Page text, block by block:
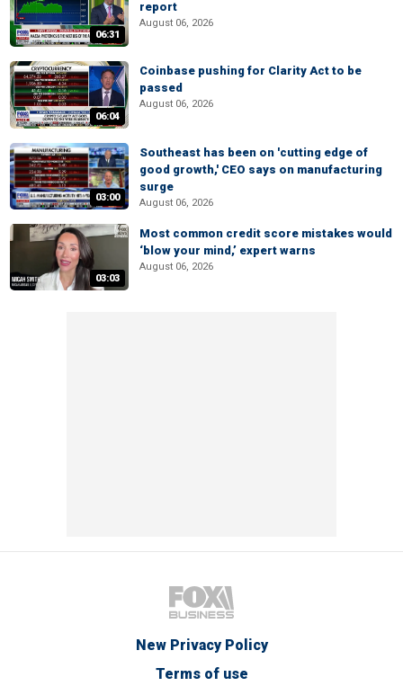
06:31
report
August 06, 2026
06:04
Coinbase pushing for Clarity Act to be
passed
August 06, 2026
03:00
Southeast has been on 'cutting edge of
good growth,' CEO says on manufacturing
surge
August 06, 2026
03:03
Most common credit score mistakes would
‘blow your mind,’ expert warns
August 06, 2026
New Privacy Policy
Terms of use